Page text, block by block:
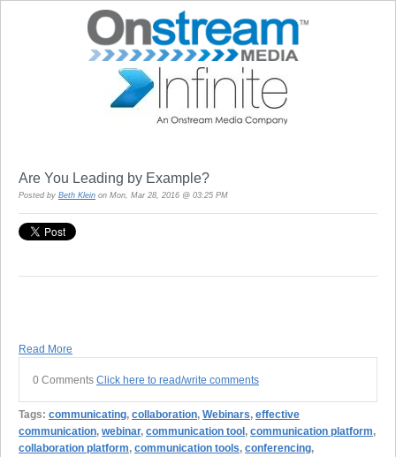
Are You Leading by Example?
Posted by Beth Klein on Mon, Mar 28, 2016 @ 03:25 PM
Read More
0 Comments Click here to read/write comments
Tags: communicating, collaboration, Webinars, effective
communication, webinar, communication tool, communication platform,
collaboration platform, communication tools, conferencing,